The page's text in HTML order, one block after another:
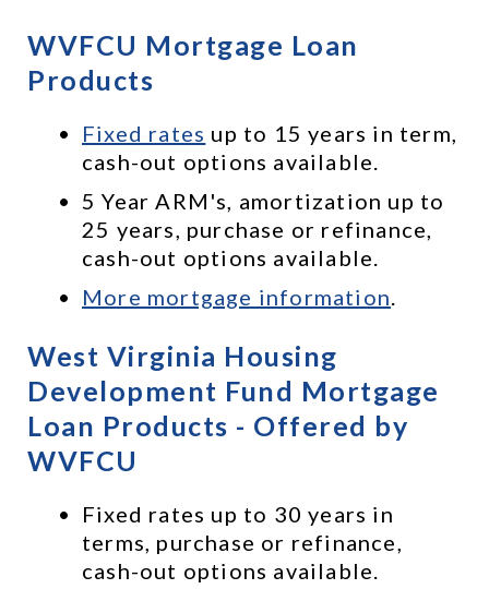
WVFCU Mortgage Loan
Products
Fixed rates up to 15 years in term,
cash-out options available.
5 Year ARM's, amortization up to
25 years, purchase or refinance,
cash-out options available.
More mortgage information
West Virginia Housing
Development Fund Mortgage
Loan Products - Offered by
WVFCU
Fixed rates up to 30 years in
terms, purchase or refinance,
cash-out options available.